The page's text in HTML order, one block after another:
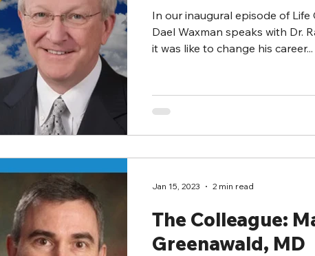
In our inaugural episode of Life
Dael Waxman speaks with Dr.
it was like to change his career...
The Colleague:
Greenawald, MD
Jan 15, 2023 2 min read